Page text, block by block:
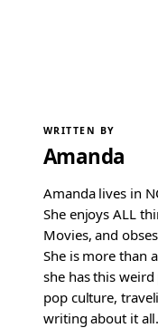
WRITTEN BY
Amanda
Amanda lives in
She enjoys ALL
Movies, and
She is more than
she has this
pop culture,
writing about it